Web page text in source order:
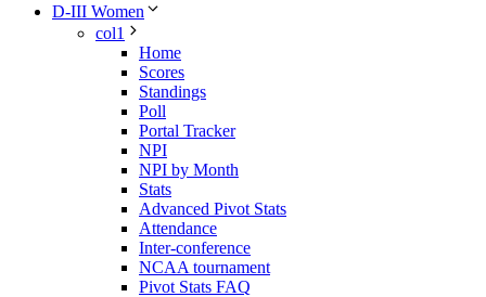
D-III Women
col1
Home
Scores
Standings
Poll
Portal Tracker
NPI
NPI by Month
Stats
Advanced Pivot Stats
Attendance
Inter-conference
NCAA tournament
Pivot Stats FAQ